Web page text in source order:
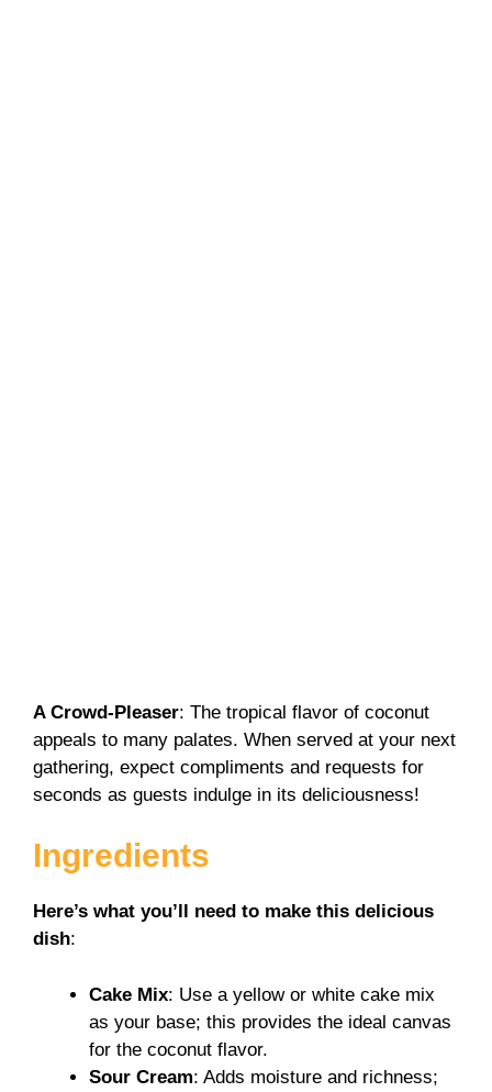
A Crowd-Pleaser: The tropical flavor of coconut
appeals to many palates. When served at your next
gathering, expect compliments and requests for
seconds as guests indulge in its deliciousness!
Ingredients
Here’s what you’ll need to make this delicious
dish:
Cake Mix: Use a yellow or white cake mix
as your base; this provides the ideal canvas
for the coconut flavor.
Sour Cream: Adds moisture and richness;